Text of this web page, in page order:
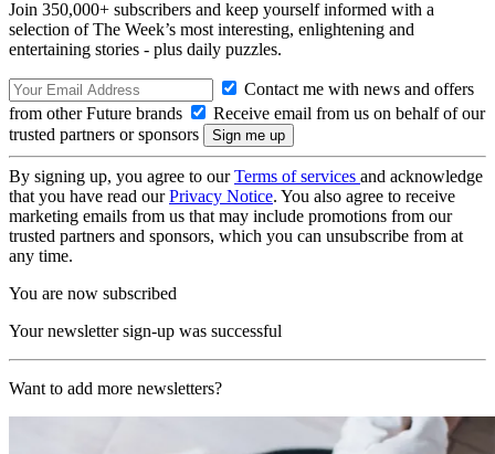
Join 350,000+ subscribers and keep yourself informed with a
selection of The Week’s most interesting, enlightening and
entertaining stories - plus daily puzzles.
Contact me with news and offers
from other Future brands
Receive email from us on behalf of our
trusted partners or sponsors
By signing up, you agree to ourTerms of services and acknowledge
that you have read ourPrivacy Notice. You also agree to receive
marketing emails from us that may include promotions from our
trusted partners and sponsors, which you can unsubscribe from at
any time.
You are now subscribed
Your newsletter sign-up was successful
Want to add more newsletters?